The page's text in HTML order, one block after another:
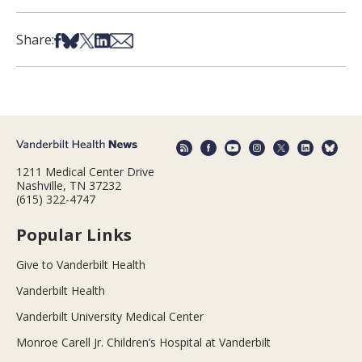
Share:Share on Facebook
Share on Bsky
Share on X
Share on LinkedIn
Share via Email
1211 Medical Center Drive
Nashville, TN 37232
(615) 322-4747
Popular Links
Give to Vanderbilt Health
Vanderbilt Health
Vanderbilt University Medical Center
Monroe Carell Jr. Children’s Hospital at Vanderbilt